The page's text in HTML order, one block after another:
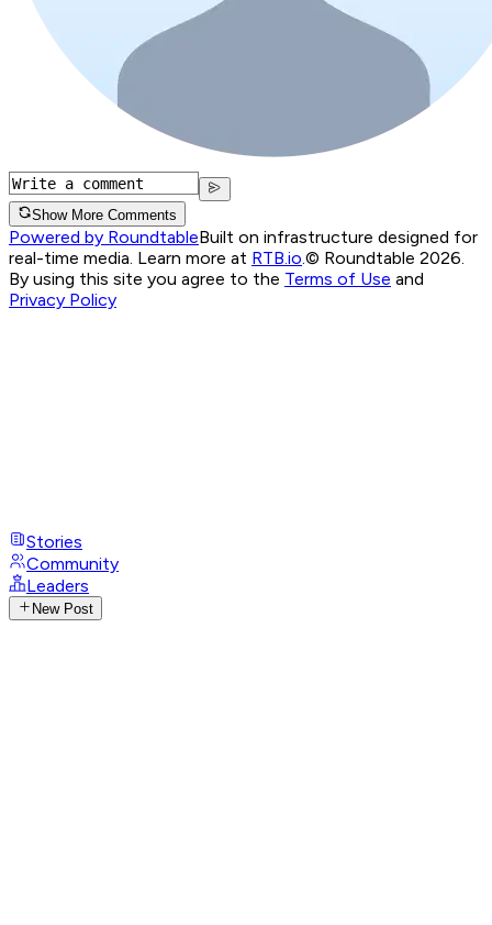
Show More Comments
Powered by RoundtableBuilt on infrastructure designed for
real-time media. Learn more at RTB.io © Roundtable 2026.
By using this site you agree to the Terms of Use and
Privacy Policy
Stories
Community
Leaders
New Post